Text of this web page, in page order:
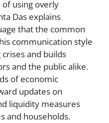
of using overly
Das explains
that the common
communication style
and builds
and the public alike.
of economic
updates on
liquidity measures
and households.